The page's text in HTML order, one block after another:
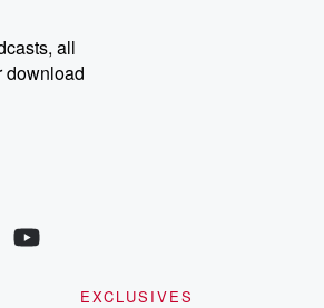
all
download
EXCLUSIVES